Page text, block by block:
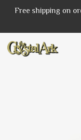
Free shipping on